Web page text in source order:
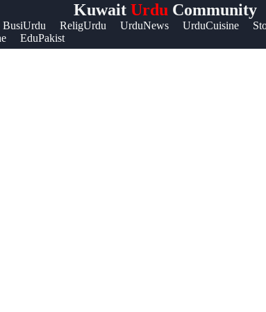
KuwaitUrdu Community
BusiUrdu ReligUrdu UrduNews UrduCuisine
EduPakist
Help &
Support